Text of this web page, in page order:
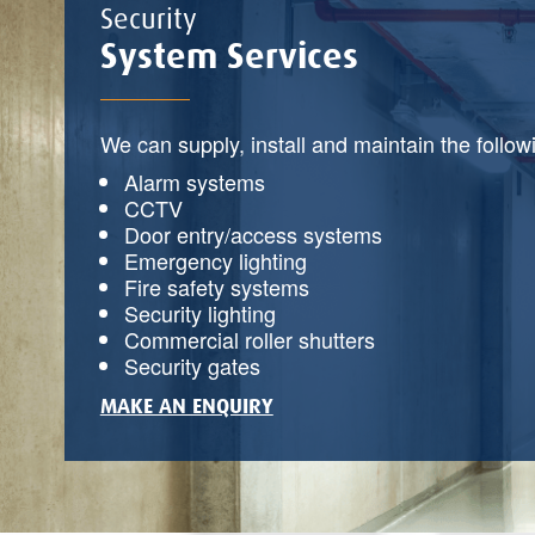
Security
System Services
We can supply, install and maintain the
Alarm systems
CCTV
Door entry/access systems
Emergency lighting
Fire safety systems
Security lighting
Commercial roller shutters
Security gates
MAKE AN ENQUIRY